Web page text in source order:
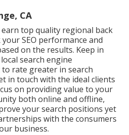
CA
top quality regional back
SEO performance and
on the results. Keep in
search engine
rate greater in search
in touch with the ideal clients
on providing value to your
both online and offline,
your search positions yet
with the consumers
business.